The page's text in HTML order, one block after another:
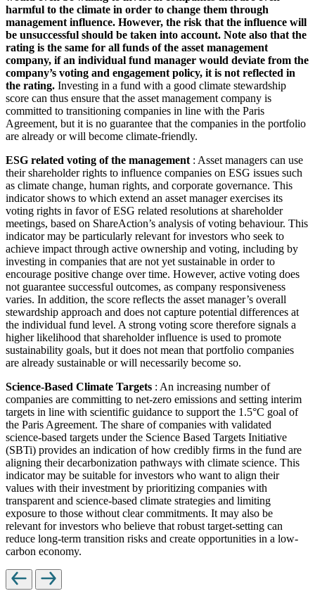
harmful to the climate in order to change them through
management influence. However, the risk that the influence will
be unsuccessful should be taken into account. Note also that the
rating is the same for all funds of the asset management
company, if an individual fund manager would deviate from the
company’s voting and engagement policy, it is not reflected in
the rating. Investing in a fund with a good climate stewardship
score can thus ensure that the asset management company is
committed to transitioning companies in line with the Paris
Agreement, but it is no guarantee that the companies in the portfolio
are already or will become climate-friendly.
ESG related voting of the management : Asset managers can use
their shareholder rights to influence companies on ESG issues such
as climate change, human rights, and corporate governance. This
indicator shows to which extend an asset manager exercises its
voting rights in favor of ESG related resolutions at shareholder
meetings, based on ShareAction’s analysis of voting behaviour. This
indicator may be particularly relevant for investors who seek to
achieve impact through active ownership and voting, including by
investing in companies that are not yet sustainable in order to
encourage positive change over time. However, active voting does
not guarantee successful outcomes, as company responsiveness
varies. In addition, the score reflects the asset manager’s overall
stewardship approach and does not capture potential differences at
the individual fund level. A strong voting score therefore signals a
higher likelihood that shareholder influence is used to promote
sustainability goals, but it does not mean that portfolio companies
are already sustainable or will necessarily become so.
Science-Based Climate Targets : An increasing number of
companies are committing to net-zero emissions and setting interim
targets in line with scientific guidance to support the 1.5°C goal of
the Paris Agreement. The share of companies with validated
science-based targets under the Science Based Targets Initiative
(SBTi) provides an indication of how credibly firms in the fund are
aligning their decarbonization pathways with climate science. This
indicator may be suitable for investors who want to align their
values with their investment by prioritizing companies with
transparent and science-based climate strategies and limiting
exposure to those without clear commitments. It may also be
relevant for investors who believe that robust target-setting can
reduce long-term transition risks and create opportunities in a low-
carbon economy.